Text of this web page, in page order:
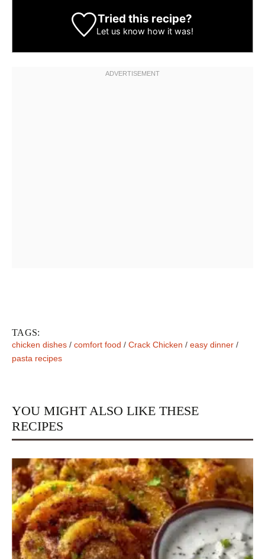
Tried this recipe?
Let us know how it was!
TAGS:
chicken dishes / comfort food / Crack Chicken / easy dinner /
pasta recipes
YOU MIGHT ALSO LIKE THESE
RECIPES